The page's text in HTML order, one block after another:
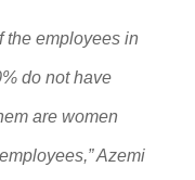
the employees in
do not have
are women
Azemi